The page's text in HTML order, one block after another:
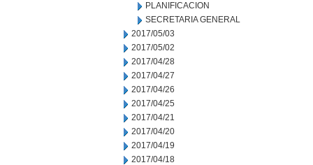
PLANIFICACION
SECRETARIA GENERAL
2017/05/03
2017/05/02
2017/04/28
2017/04/27
2017/04/26
2017/04/25
2017/04/21
2017/04/20
2017/04/19
2017/04/18